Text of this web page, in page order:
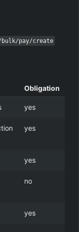
bulk/pay/create
Obligation
yes
yes
yes
no
yes